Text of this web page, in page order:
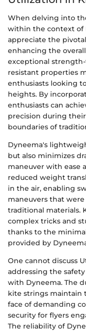
When delving into
within the context of
appreciate the
enhancing the
exceptional
resistant properties
enthusiasts looking
heights. By
enthusiasts can
precision during
boundaries of
Dyneema's
but also minimizes
maneuver with ease
reduced weight
in the air, enabling
maneuvers that
traditional materials.
complex tricks and
thanks to the
provided by
One cannot discuss
addressing the
with Dyneema. The
kite strings maintain
face of demanding
security for flyers
The reliability of